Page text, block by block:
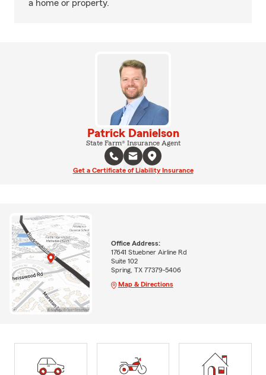
a home or property.
Patrick Danielson
State Farm® Insurance Agent
Get a Certificate of Liability Insurance
Office Address:
17641 Stuebner Airline Rd
Suite 102
Spring, TX 77379-5406
Map & Directions